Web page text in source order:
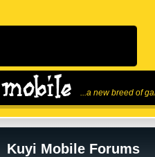
...a new breed of
Kuyi Mobile Forums